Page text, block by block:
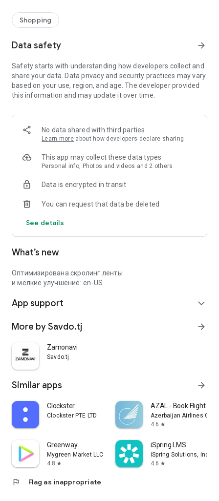
Shopping
Data safety arrow_forward
Safety starts with understanding how developers collect and
share your data. Data privacy and security practices may vary
based on your use, region, and age. The developer provided
this information and may update it over time.
No data shared with third parties
Learn more about how developers declare sharing
This app may collect these data types
Personal info, Photos and videos and 2 others
Data is encrypted in transit
You can request that data be deleted
See details
What’s new
Оптимизирована скролинг ленты
и мелкие улучшение: en-US
App support expand_more
More by Savdo.tj arrow_forward
Zamonavi
Savdo.tj
Similar apps arrow_forward
Clockster
Clockster PTE LTD
AZAL - Book Flight
Azerbaijan Airlines
4.6 star
Greenway
Mygreen Market LLC
4.8 star
iSpring LMS
iSpring Solutions, Inc.
4.6 star
flag Flag as inappropriate